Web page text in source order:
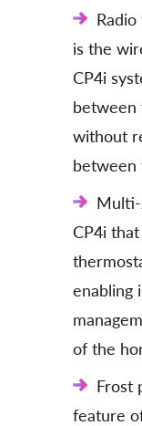
is the
CP4i
between
without
between
CP4i
enabling
of the
Frost
feature